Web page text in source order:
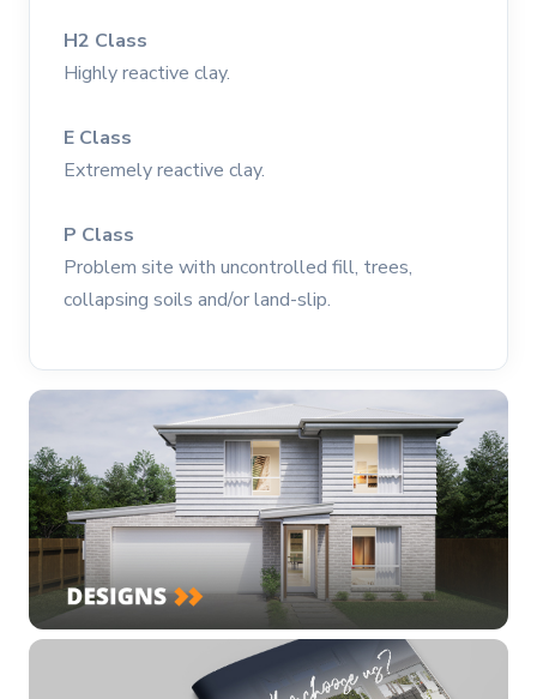
H2 Class
Highly reactive clay.
E Class
Extremely reactive clay.
P Class
Problem site with uncontrolled fill, trees,
collapsing soils and/or land-slip.